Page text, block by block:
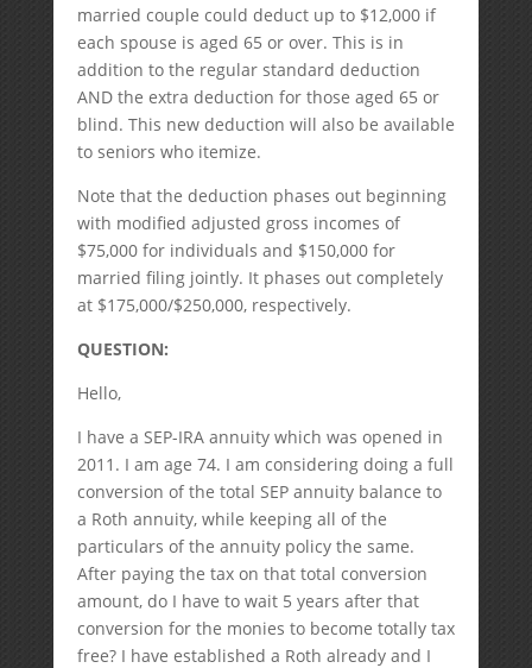
married couple could deduct up to $12,000 if
each spouse is aged 65 or over. This is in
addition to the regular standard deduction
AND the extra deduction for those aged 65 or
blind. This new deduction will also be available
to seniors who itemize.
Note that the deduction phases out beginning
with modified adjusted gross incomes of
$75,000 for individuals and $150,000 for
married filing jointly. It phases out completely
at $175,000/$250,000, respectively.
QUESTION:
Hello,
I have a SEP-IRA annuity which was opened in
2011. I am age 74. I am considering doing a full
conversion of the total SEP annuity balance to
a Roth annuity, while keeping all of the
particulars of the annuity policy the same.
After paying the tax on that total conversion
amount, do I have to wait 5 years after that
conversion for the monies to become totally tax
free? I have established a Roth already and I